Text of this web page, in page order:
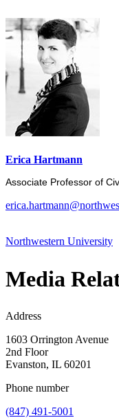
Erica Hartmann
Associate Professor of
Northwestern University
Media
Address
1603 Orrington Avenue
2nd Floor
Evanston, IL 60201
Phone number
(847) 491-5001